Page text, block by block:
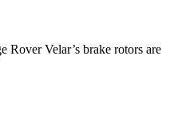
Rover Velar’s brake rotors are